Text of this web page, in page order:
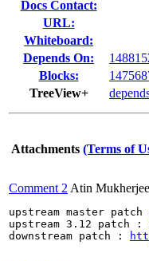
Docs Contact:
URL:
Whiteboard:
Depends On:
Blocks:
TreeView+
Attachments (Terms of
Comment 2 Atin Mukherjee
upstream master
upstream 3.12 patch :
downstream patch :